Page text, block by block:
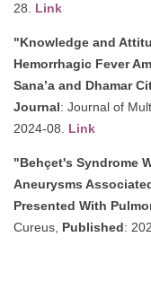
28. Link
"Knowledge and
Hemorrhagic Fever
Sana’a and Dhamar
Journal: Journal of
2024-08. Link
"Behçet's Syndrome
Aneurysms
Presented With
Cureus, Published: